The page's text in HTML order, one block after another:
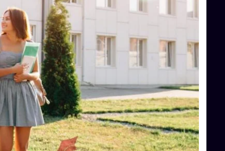
Top Media Colleges in Mangalore
Top Medical Colleges in Mangalore
Top Nursing College in Belagavi
Top Nursing Colleges in Mangalore
Top Paramedical College in Hassan
Top Paramedical Colleges in Udupi
Top pharmacy college in Belagavi
Top Pharmacy College in Mangalore
Top Physiotherapy Colleges in Bangalore
TOP Psychology Colleges in Bangalore
Top Science Colleges in Hassan
Top Science Colleges in Shimoga
Top UG (Undergraduate) Course Admission
Integrated M.Sc Computational Mathematics